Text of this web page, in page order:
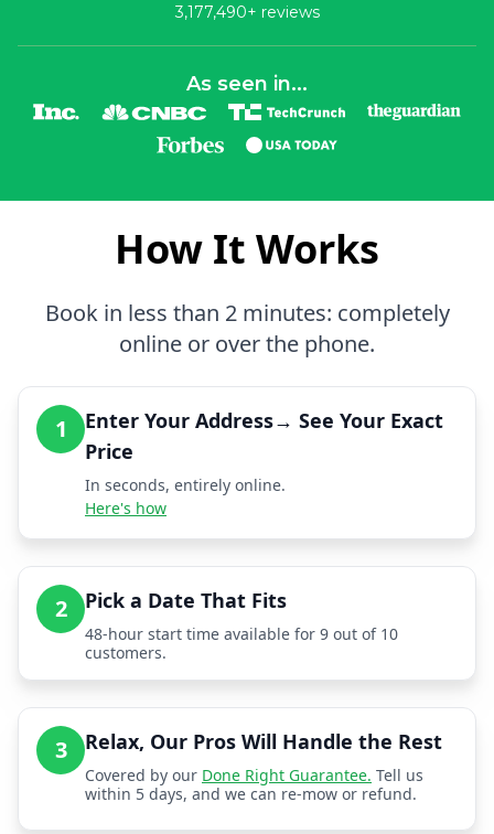
3,177,490+ reviews
As seen in...
How It Works
Book in less than 2 minutes: completely
online or over the phone.
1
Enter Your Address→ See Your Exact
Price
In seconds, entirely online.
Here's how
2 Pick a Date That Fits
48-hour start time available for 9 out of 10
customers.
3 Relax, Our Pros Will Handle the Rest
Covered by our Done Right Guarantee. Tell us
within 5 days, and we can re-mow or refund.